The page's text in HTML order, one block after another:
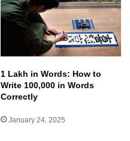
1 Lakh in Words: How to
Write 100,000 in Words
Correctly
January 24, 2025